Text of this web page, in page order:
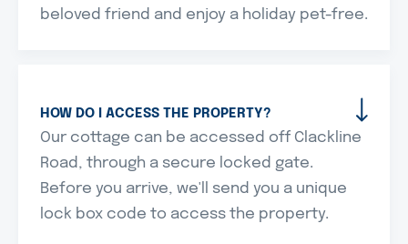
beloved friend and enjoy a holiday pet-free.
HOW DO I ACCESS THE PROPERTY?
Our cottage can be accessed off Clackline
Road, through a secure locked gate.
Before you arrive, we'll send you a unique
lock box code to access the property.